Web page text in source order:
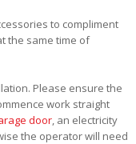
to compliment
the same time of
Please ensure the
work straight
door, an electricity
the operator will need